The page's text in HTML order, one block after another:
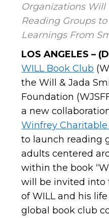
Organizations Will
Reading Groups
Learnings From
LOS ANGELES –
WILL Book Club
the Will & Jada
Foundation
a new
Winfrey
to launch reading
adults centered
within the book
will be invited into
of WILL and his
global book club